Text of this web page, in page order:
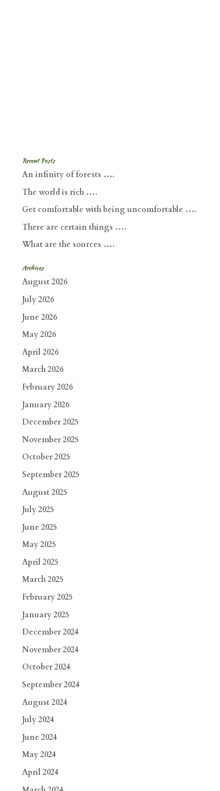
Recent Posts
An infinity of forests ….
The world is rich ….
Get comfortable with being uncomfortable ….
There are certain things ….
What are the sources ….
Archives
August 2026
July 2026
June 2026
May 2026
April 2026
March 2026
February 2026
January 2026
December 2025
November 2025
October 2025
September 2025
August 2025
July 2025
June 2025
May 2025
April 2025
March 2025
February 2025
January 2025
December 2024
November 2024
October 2024
September 2024
August 2024
July 2024
June 2024
May 2024
April 2024